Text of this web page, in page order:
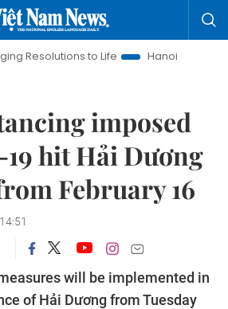
to Life
Hanoi Investment
imposed
hit Hải Dương
February 16
will be implemented in
of Hải Dương from Tuesday